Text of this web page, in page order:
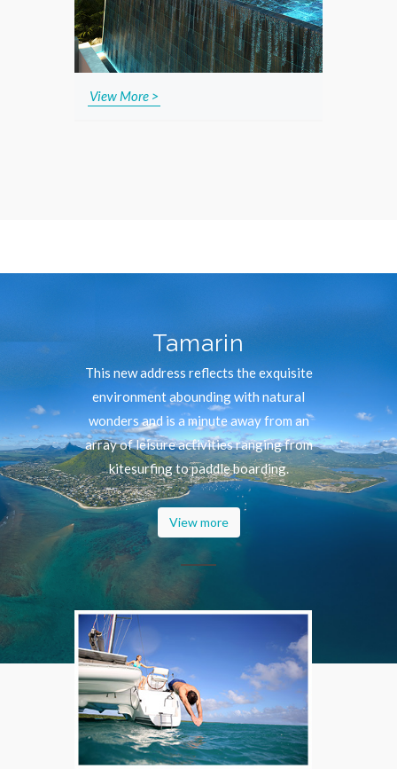
View More >
Tamarin
This new address reflects the exquisite
environment abounding with natural
wonders and is a minute away from an
array of leisure activities ranging from
kitesurfing to paddle boarding.
View more